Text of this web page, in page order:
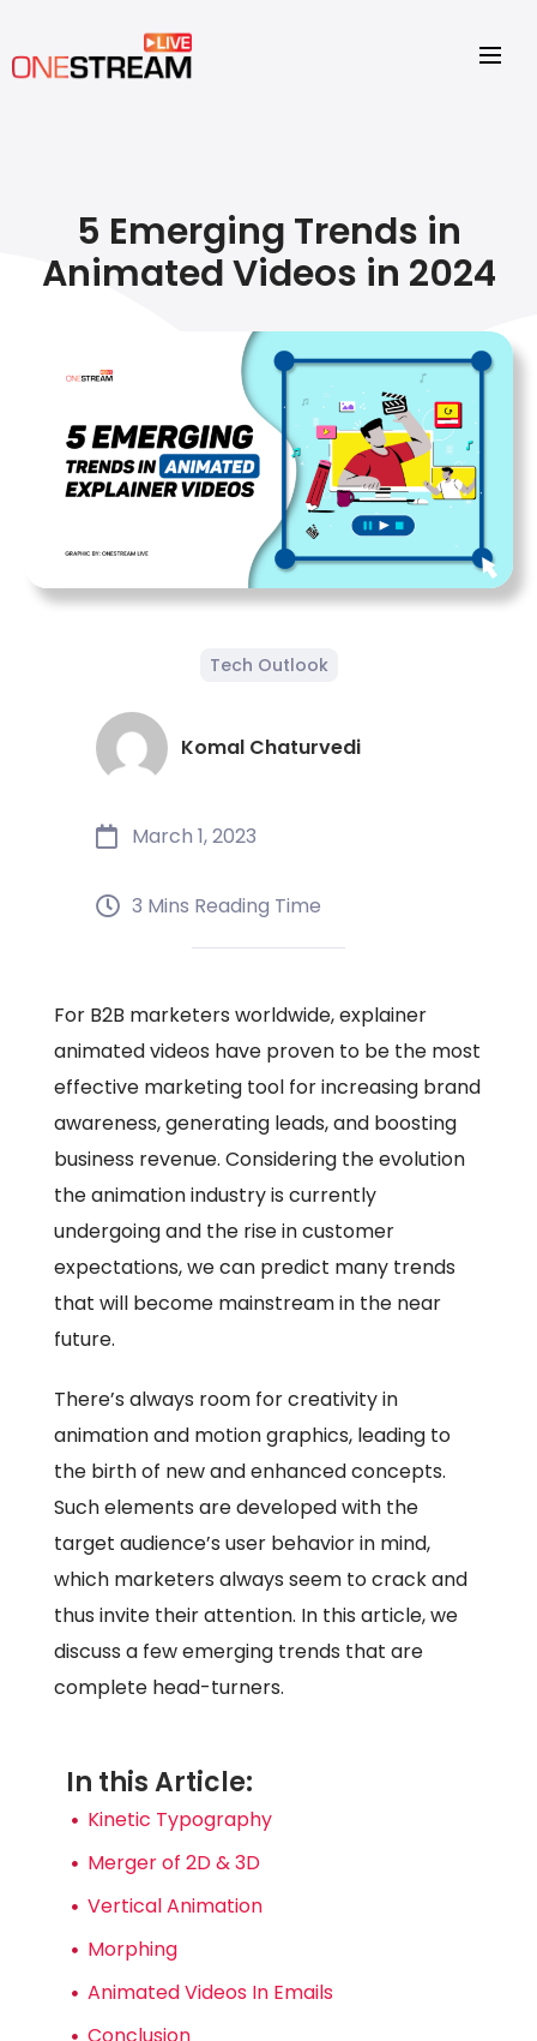
5 Emerging Trends in
Animated Videos in 2024
Tech Outlook
Komal Chaturvedi
March 1, 2023
3 Mins Reading Time
For B2B marketers worldwide, explainer
animated videos have proven to be the most
effective marketing tool for increasing brand
awareness, generating leads, and boosting
business revenue. Considering the evolution
the animation industry is currently
undergoing and the rise in customer
expectations, we can predict many trends
that will become mainstream in the near
future.
There’s always room for creativity in
animation and motion graphics, leading to
the birth of new and enhanced concepts.
Such elements are developed with the
target audience’s user behavior in mind,
which marketers always seem to crack and
thus invite their attention. In this article, we
discuss a few emerging trends that are
complete head-turners.
In this Article:
Kinetic Typography
Merger of 2D & 3D
Vertical Animation
Morphing
Animated Videos In Emails